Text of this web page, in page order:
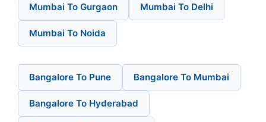
Mumbai To Gurgaon Mumbai To Delhi
Mumbai To Noida
Bangalore To Pune Bangalore To Mumbai
Bangalore To Hyderabad